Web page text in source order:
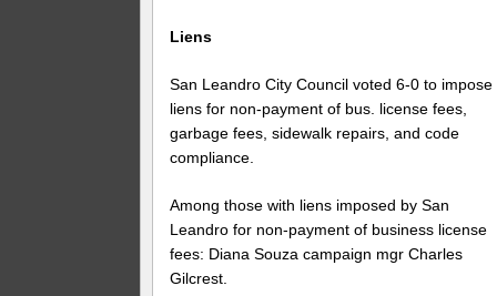
Liens
San Leandro City Council voted 6-0 to impose
liens for non-payment of bus. license fees,
garbage fees, sidewalk repairs, and code
compliance.
Among those with liens imposed by San
Leandro for non-payment of business license
fees: Diana Souza campaign mgr Charles
Gilcrest.